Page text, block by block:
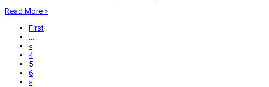
Read More »
First
...
«
4
5
6
»